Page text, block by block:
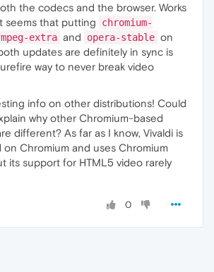
the codecs and the browser. Works
seems that putting
chromium-
extra and opera-stable on
updates are definitely in sync is
way to never break video
info on other distributions! Could
why other Chromium-based
different? As far as I know, Vivaldi is
on Chromium and uses Chromium
its support for HTML5 video rarely
0